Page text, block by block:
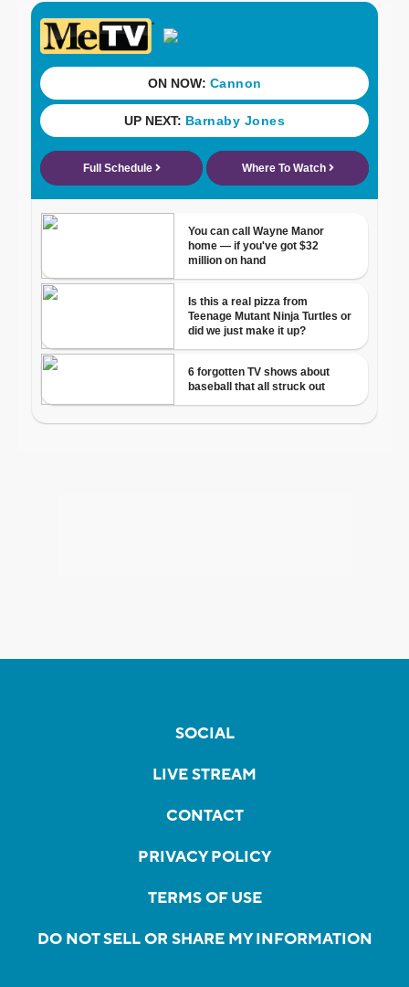
SOCIAL
LIVE STREAM
CONTACT
PRIVACY POLICY
TERMS OF USE
DO NOT SELL OR SHARE MY INFORMATION